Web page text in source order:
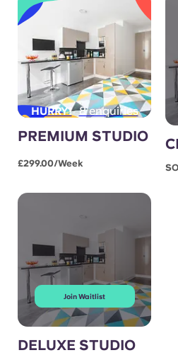
HURRY! 8 enquiries
PREMIUM STUDIO
£299.00/week
Join Waitlist
DELUXE STUDIO